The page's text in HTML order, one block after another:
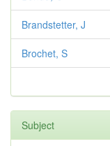
Brandstetter, J
Brochet, S
Subject